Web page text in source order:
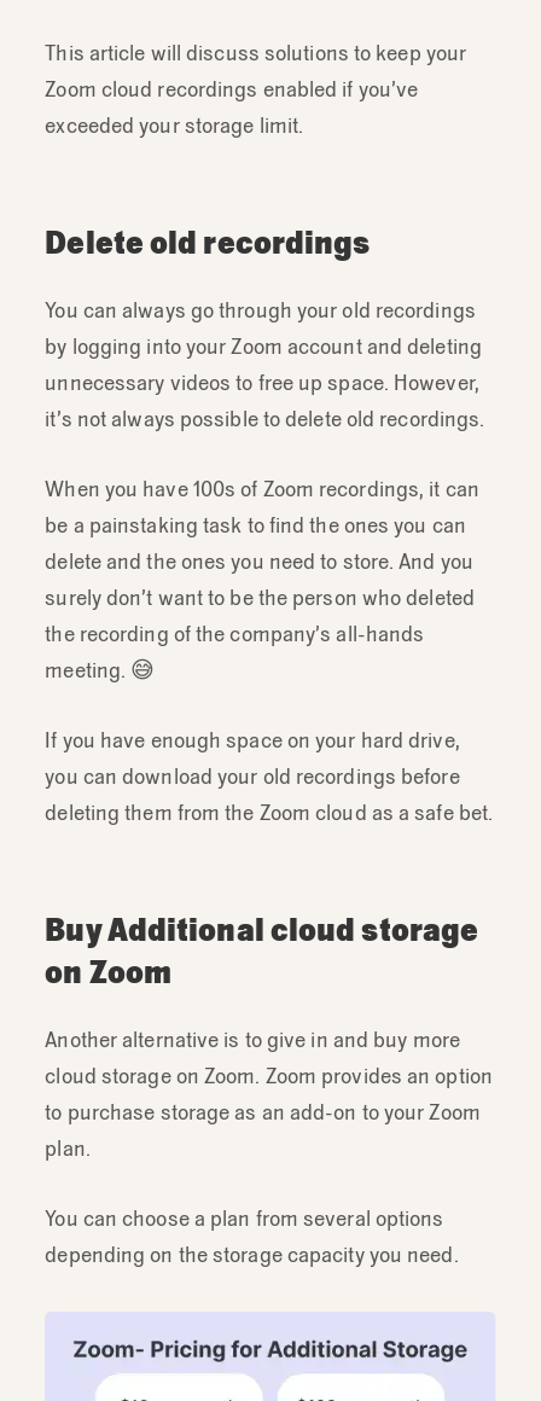
This article will discuss solutions to keep your
Zoom cloud recordings enabled if you’ve
exceeded your storage limit.
Delete old recordings
You can always go through your old recordings
by logging into your Zoom account and deleting
unnecessary videos to free up space. However,
it’s not always possible to delete old recordings.
When you have 100s of Zoom recordings, it can
be a painstaking task to find the ones you can
delete and the ones you need to store. And you
surely don’t want to be the person who deleted
the recording of the company’s all-hands
meeting. 😅
If you have enough space on your hard drive,
you can download your old recordings before
deleting them from the Zoom cloud as a safe bet.
Buy Additional cloud storage
on Zoom
Another alternative is to give in and buy more
cloud storage on Zoom. Zoom provides an option
to purchase storage as an add-on to your Zoom
plan.
You can choose a plan from several options
depending on the storage capacity you need.